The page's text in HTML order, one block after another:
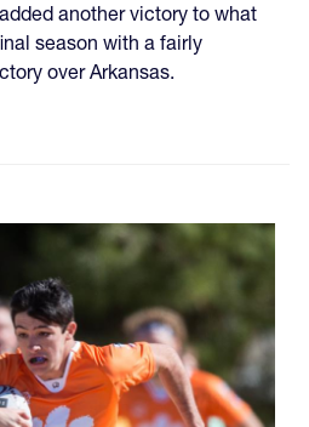
another victory to what
season with a fairly
over Arkansas.